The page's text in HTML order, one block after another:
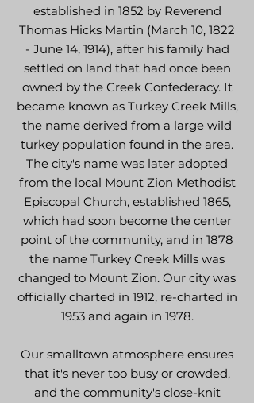
established in 1852 by Reverend
Thomas Hicks Martin (March 10, 1822
- June 14, 1914), after his family had
settled on land that had once been
owned by the Creek Confederacy. It
became known as Turkey Creek Mills,
the name derived from a large wild
turkey population found in the area.
The city's name was later adopted
from the local Mount Zion Methodist
Episcopal Church, established 1865,
which had soon become the center
point of the community, and in 1878
the name Turkey Creek Mills was
changed to Mount Zion. Our city was
officially charted in 1912, re-charted in
1953 and again in 1978.
Our smalltown atmosphere ensures
that it's never too busy or crowded,
and the community's close-knit